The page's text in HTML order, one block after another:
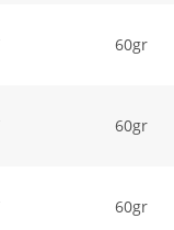
60gr
60gr
60gr